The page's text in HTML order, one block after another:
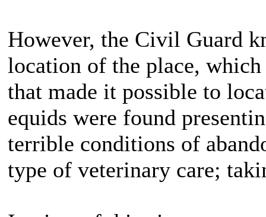
However, the Civil Guard
location of the place,
that made it possible to
equids were found
terrible conditions of
type of veterinary care;